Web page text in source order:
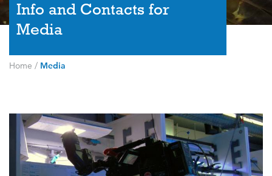
Info and Contacts for
Media
Home / Media